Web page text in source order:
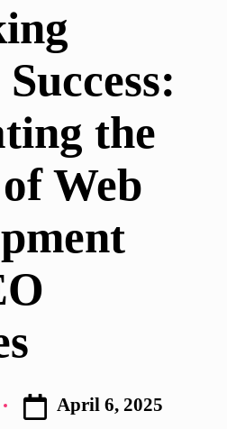
the
Web
April 6, 2025